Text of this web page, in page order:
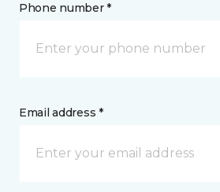
Phone number *
Email address *